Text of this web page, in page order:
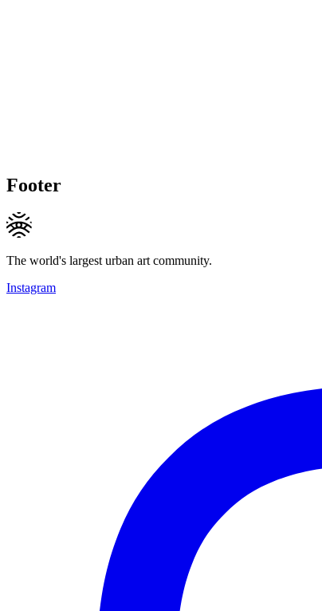
Footer
The world's largest urban art community.
Instagram